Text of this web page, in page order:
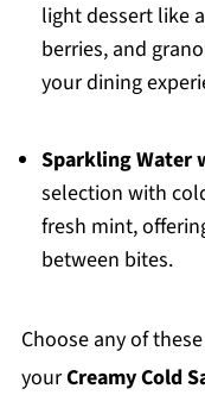
light dessert like
berries, and
your dining
Sparkling Water
selection with
fresh mint,
between bites.
Choose any of
yourCreamy Cold